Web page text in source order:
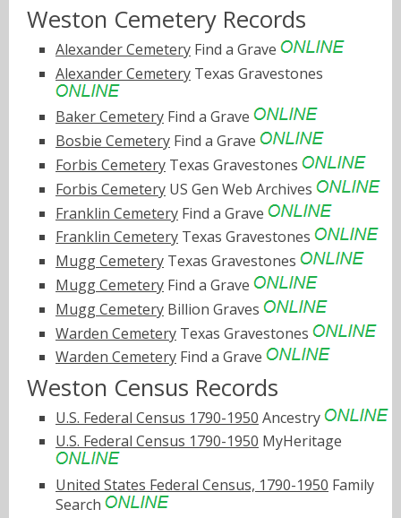
Weston Cemetery Records
Alexander Cemetery Find a Grave
Alexander Cemetery Texas Gravestones
Baker Cemetery Find a Grave
Bosbie Cemetery Find a Grave
Forbis Cemetery Texas Gravestones
Forbis Cemetery US Gen Web Archives
Franklin Cemetery Find a Grave
Franklin Cemetery Texas Gravestones
Mugg Cemetery Texas Gravestones
Mugg Cemetery Find a Grave
Mugg Cemetery Billion Graves
Warden Cemetery Texas Gravestones
Warden Cemetery Find a Grave
Weston Census Records
U.S. Federal Census 1790-1950 Ancestry
U.S. Federal Census 1790-1950 MyHeritage
United States Federal Census, 1790-1950 Family
Search